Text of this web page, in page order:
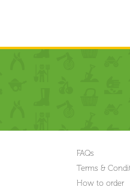
FAQs
Terms &
How to order